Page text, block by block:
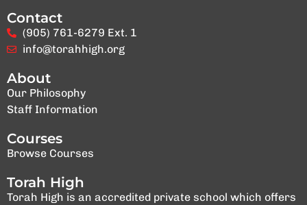
Contact
(905) 761-6279 Ext. 1
info@torahhigh.org
About
Our Philosophy
Staff Information
Courses
Browse Courses
Torah High
Torah High is an accredited private school which offers